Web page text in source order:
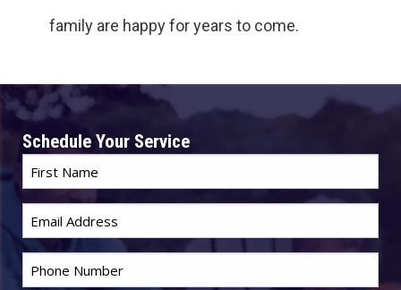
family are happy for years to come.
Schedule Your Service
First
Name*
Email
Phone